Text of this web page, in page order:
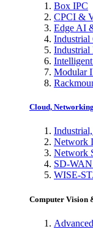
Box IPC
CPCI &
Edge AI
Industrial
Industrial
Modular
Cloud,
Network
Network
SD-
WISE-
Computer Vision